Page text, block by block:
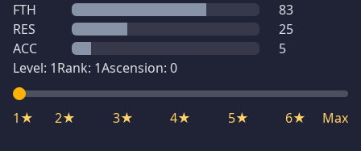
FTH
83
RES
25
ACC
5
Level: 1Rank: 1Ascension: 0
1★ 2★ 3★ 4★ 5★ 6★ Max